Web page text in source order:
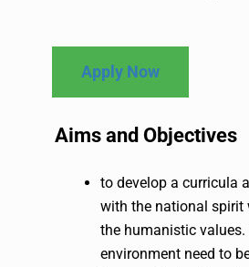
Apply Now
Aims and Objectives
to develop a curricula
with the national spirit
the humanistic
environment need to